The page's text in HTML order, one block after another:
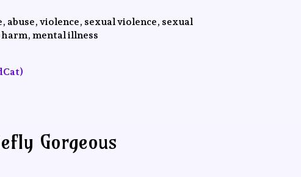
abuse, violence, sexual violence, sexual
mental illness
Gorgeous